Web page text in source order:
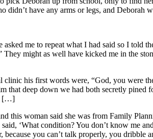
didn’t have any arms or legs, and
me to repeat what I had said so I told
They might as well have kicked me in the
clinic his first words were, “God, you were
that deep down we had both secretly
[…]
this woman said she was from Family
‘What condition? You don’t know me
you can’t talk properly, you dribble